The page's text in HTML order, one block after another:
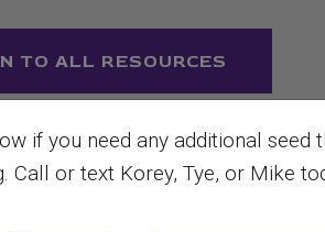
if you need any additional seed
Call or text Korey, Tye, or Mike
TO ALL RESOURCES